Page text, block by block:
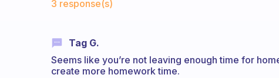
3 response(s)
Tag G.
Seems like you’re not leaving enough time for
create more homework time.